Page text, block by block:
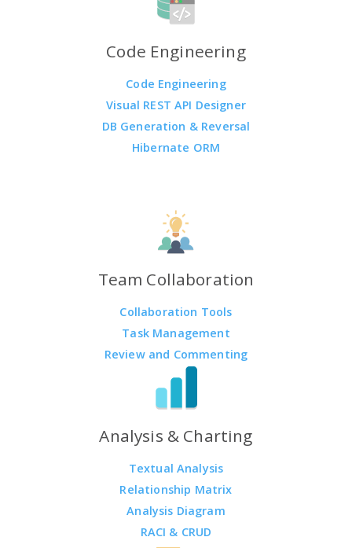
Code Engineering
Code Engineering
Visual REST API Designer
DB Generation & Reversal
Hibernate ORM
Team Collaboration
Collaboration Tools
Task Management
Review and Commenting
Analysis & Charting
Textual Analysis
Relationship Matrix
Analysis Diagram
RACI & CRUD